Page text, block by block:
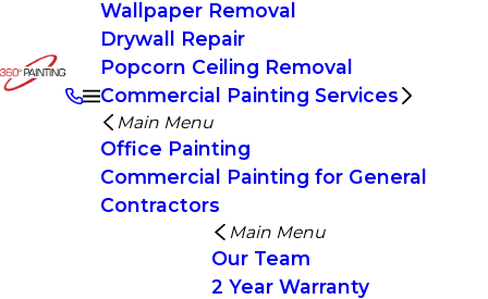
Wallpaper Removal
Drywall Repair
Popcorn Ceiling Removal
Commercial Painting Services
Main Menu
Office Painting
Commercial Painting for General
Contractors
Main Menu
Our Team
2 Year Warranty